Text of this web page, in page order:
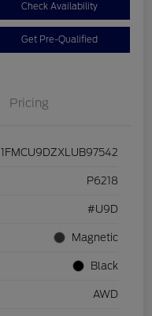
Check Availability
Get Pre-Qualified
Pricing
1FMCU9DZXLUB97542
P6218
#U9D
Magnetic
Black
AWD